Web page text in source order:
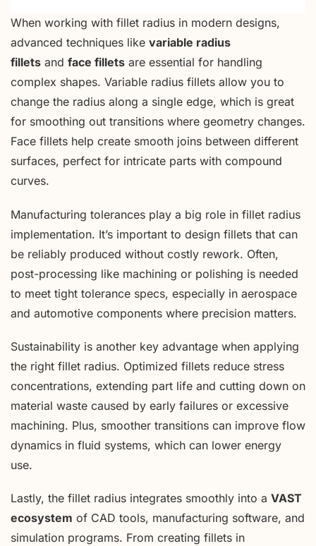
When working with fillet radius in modern designs,
advanced techniques like variable radius
fillets and face fillets are essential for handling
complex shapes. Variable radius fillets allow you to
change the radius along a single edge, which is great
for smoothing out transitions where geometry changes.
Face fillets help create smooth joins between different
surfaces, perfect for intricate parts with compound
curves.
Manufacturing tolerances play a big role in fillet radius
implementation. It’s important to design fillets that can
be reliably produced without costly rework. Often,
post-processing like machining or polishing is needed
to meet tight tolerance specs, especially in aerospace
and automotive components where precision matters.
Sustainability is another key advantage when applying
the right fillet radius. Optimized fillets reduce stress
concentrations, extending part life and cutting down on
material waste caused by early failures or excessive
machining. Plus, smoother transitions can improve flow
dynamics in fluid systems, which can lower energy
use.
Lastly, the fillet radius integrates smoothly into a VAST
ecosystem of CAD tools, manufacturing software, and
simulation programs. From creating fillets in